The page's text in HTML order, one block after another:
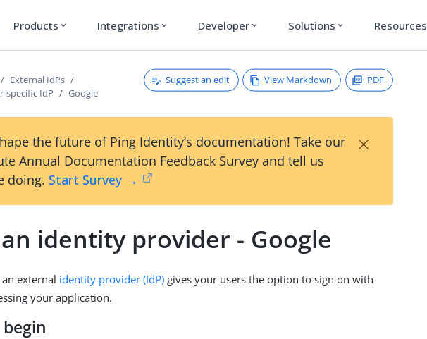
Products expand_more Integrations expand_more Developer expand_more Solutions expand_more Resources
External IdPs
specific IdP
Google
Suggest an edit View Markdown PDF
the future of Ping Identity’s documentation! Take our
Annual Documentation Feedback Survey and tell us
doing. Start Survey →
×
identity provider - Google
external identity provider (IdP) gives your users the option to sign on with
your application.